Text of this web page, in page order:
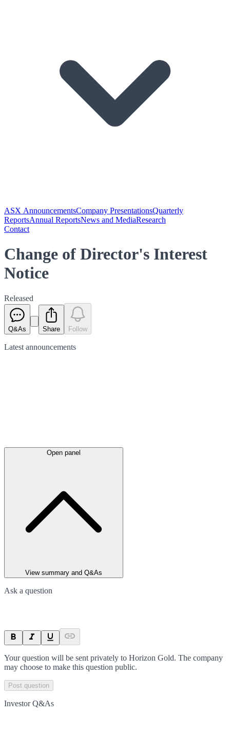
ASX AnnouncementsCompany PresentationsQuarterly
ReportsAnnual ReportsNews and MediaResearch
Contact
Change of Director's Interest
Notice
Released
Q&As Share Follow
Latest announcements
Open panel
View summary and Q&As
Ask a question
Your question will be sent privately to Horizon Gold. The company
may choose to make this question public.
Post question
Investor Q&As